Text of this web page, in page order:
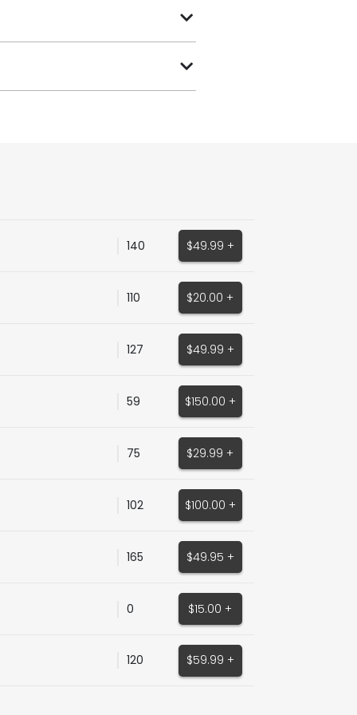
140 $49.99 +
110 $20.00 +
127 $49.99 +
59 $150.00 +
75 $29.99 +
102 $100.00 +
165 $49.95 +
0 $15.00 +
120 $59.99 +